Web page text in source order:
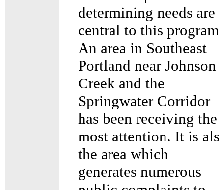
determining needs are
central to this
An area in Southeast
Portland near Johnson
Creek and the
Springwater Corridor
has been receiving the
most attention. It is
the area which
generates numerous